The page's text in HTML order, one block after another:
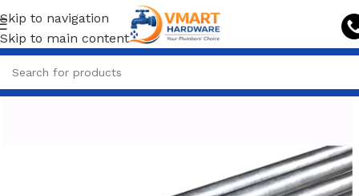
Skip to navigation
Skip to main content